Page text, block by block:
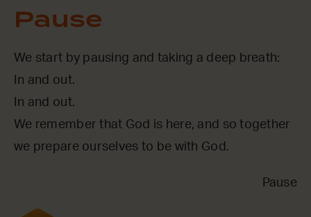
Pause
We start by pausing and taking a deep breath:
In and out.
In and out.
We remember that God is here, and so together
we prepare ourselves to be with God.
Pause